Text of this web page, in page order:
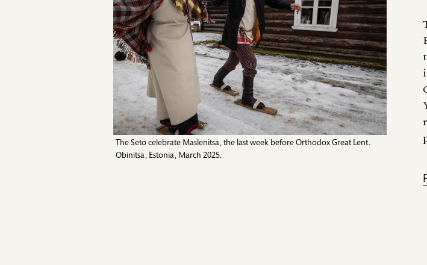
The Seto celebrate Maslenitsa, the last week before Orthodox Great Lent.
Obinitsa, Estonia, March 2025.